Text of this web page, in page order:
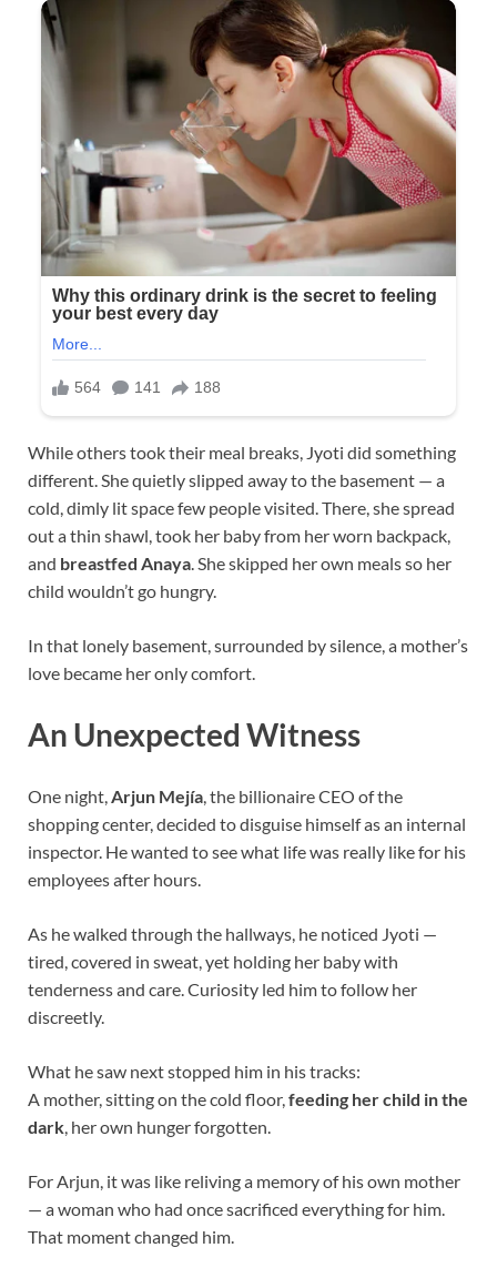
While others took their meal breaks, Jyoti did something
different. She quietly slipped away to the basement — a
cold, dimly lit space few people visited. There, she spread
out a thin shawl, took her baby from her worn backpack,
and breastfed Anaya . She skipped her own meals so her
child wouldn’t go hungry.
In that lonely basement, surrounded by silence, a mother’s
love became her only comfort.
An Unexpected Witness
One night,Arjun Mejía, the billionaire CEO of the
shopping center, decided to disguise himself as an internal
inspector. He wanted to see what life was really like for his
employees after hours.
As he walked through the hallways, he noticed Jyoti —
tired, covered in sweat, yet holding her baby with
tenderness and care. Curiosity led him to follow her
discreetly.
What he saw next stopped him in his tracks:
A mother, sitting on the cold floor,feeding her child in the
dark, her own hunger forgotten.
For Arjun, it was like reliving a memory of his own mother
— a woman who had once sacrificed everything for him.
That moment changed him.